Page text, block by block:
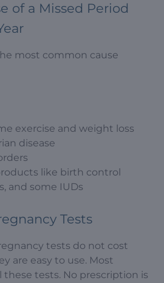
of a Missed Period
most common cause
exercise and weight loss
disease
like birth control
and some IUDs
Tests
tests do not cost
are easy to use. Most
these tests. No prescription is